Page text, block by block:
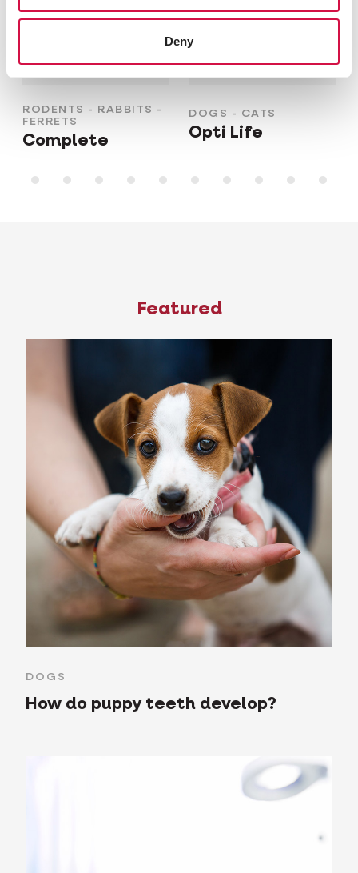
Deny
RODENTS - RABBITS -
FERRETS
Complete
DOGS - CATS
Opti Life
Featured
DOGS
How do puppy teeth develop?